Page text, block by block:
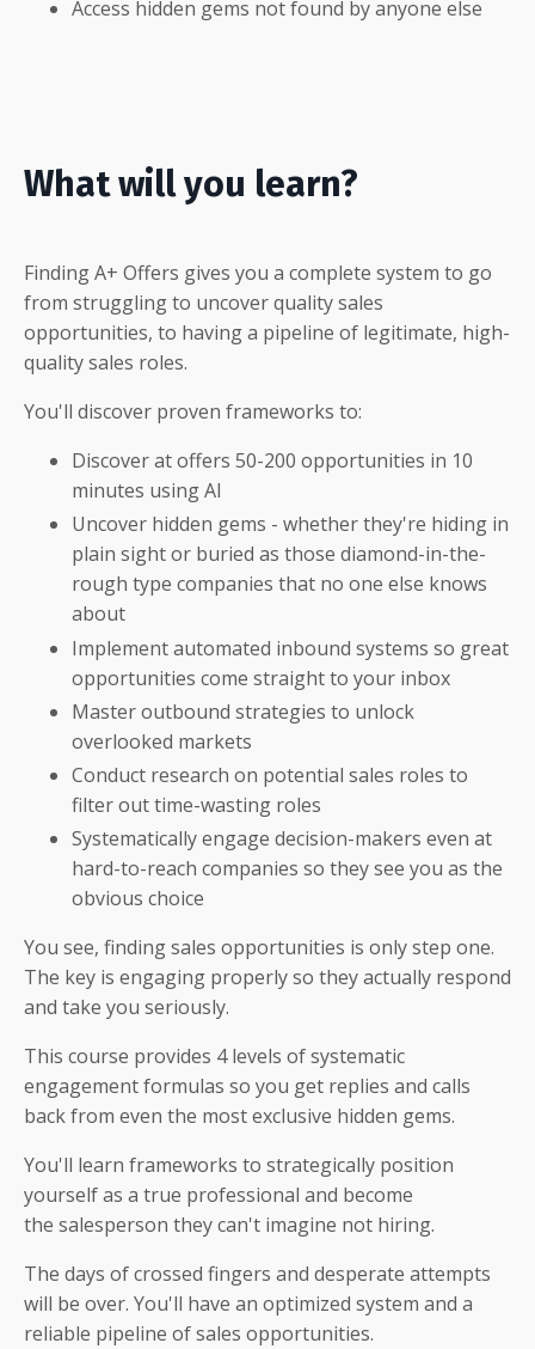
Access hidden gems not found by anyone else
What will you learn?
Finding A+ Offers gives you a complete system to go
from struggling to uncover quality sales
opportunities, to having a pipeline of legitimate, high-
quality sales roles.
You'll discover proven frameworks to:
Discover at offers 50-200 opportunities in 10
minutes using AI
Uncover hidden gems - whether they're hiding in
plain sight or buried as those diamond-in-the-
rough type companies that no one else knows
about
Implement automated inbound systems so great
opportunities come straight to your inbox
Master outbound strategies to unlock
overlooked markets
Conduct research on potential sales roles to
filter out time-wasting roles
Systematically engage decision-makers even at
hard-to-reach companies so they see you as the
obvious choice
You see, finding sales opportunities is only step one.
The key is engaging properly so they actually respond
and take you seriously.
This course provides 4 levels of systematic
engagement formulas so you get replies and calls
back from even the most exclusive hidden gems.
You'll learn frameworks to strategically position
yourself as a true professional and become
the salesperson they can't imagine not hiring.
The days of crossed fingers and desperate attempts
will be over. You'll have an optimized system and a
reliable pipeline of sales opportunities.